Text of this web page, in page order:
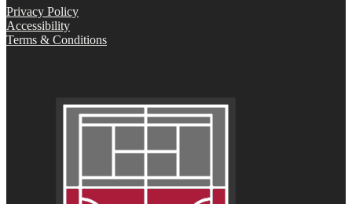
Privacy Policy
Accessibility
Terms & Conditions